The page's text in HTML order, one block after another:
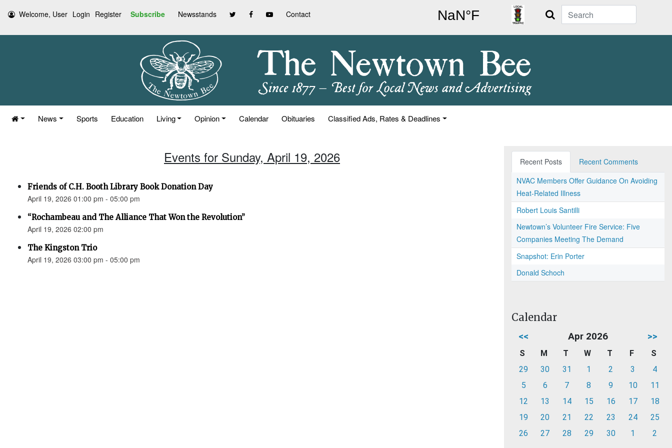
Welcome, User Login Register Subscribe Newsstands Contact Search
News Sports Education Living Opinion Calendar Obituaries Classified Ads, Rates & Deadlines
Events for Sunday, April 19, 2026
Friends of C.H. Booth Library Book Donation Day
April 19, 2026 01:00 pm - 05:00 pm
“Rochambeau and The Alliance That Won the Revolution”
April 19, 2026 02:00 pm
The Kingston Trio
April 19, 2026 03:00 pm - 05:00 pm
Recent Posts
Recent Comments
NVAC Members Offer Guidance On Avoiding
Heat-Related Illness
Robert Louis Santilli
Newtown’s Volunteer Fire Service: Five
Companies Meeting The Demand
Snapshot: Erin Porter
Donald Schoch
Calendar
<< Apr 2026 >>
S M T W T F
S
29
30 31 1 2 3
4
5
6 7 8 9 10
11
12
13 14 15 16 17
18
19
20 21 22 23 24
25
26
27 28 29 30 1 2